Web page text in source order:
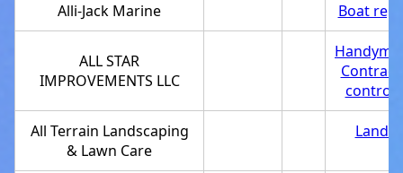
Alli-Jack Marine Boat
ALL STAR
IMPROVEMENTS LLC
control
All Terrain Landscaping
& Lawn Care